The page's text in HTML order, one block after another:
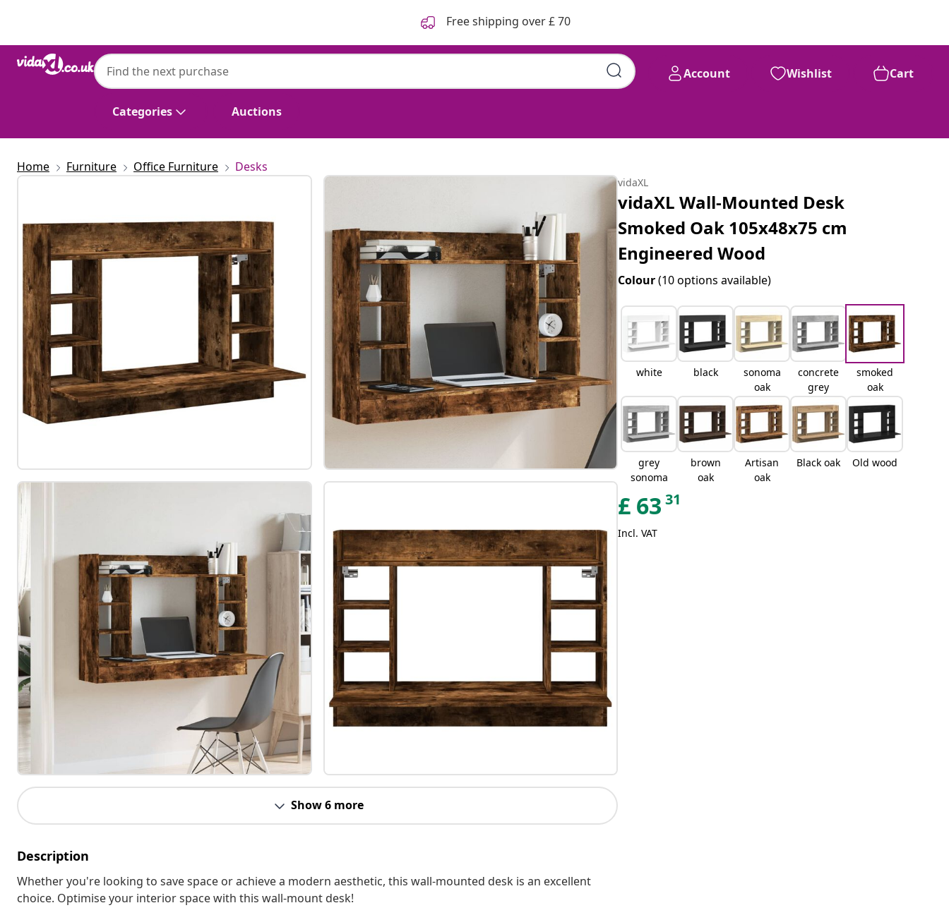
Free shipping over £ 70
Categories Auctions
Account Wishlist Cart
Home Furniture Office Furniture Desks
Show 6 more
Description
Whether you're looking to save space or achieve a modern aesthetic, this wall-mounted desk is an excellent
choice. Optimise your interior space with this wall-mount desk!
vidaXL
vidaXL Wall-Mounted Desk
Smoked Oak 105x48x75 cm
Engineered Wood
Colour(10 options available)
white black
sonoma
oak
concrete
grey
smoked
oak
grey
sonoma
brown
oak
Artisan
oak
Black oak Old wood
£ 63 31
Incl. VAT